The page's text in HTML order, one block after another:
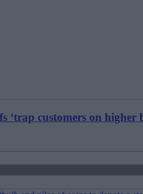
‘trap customers on higher